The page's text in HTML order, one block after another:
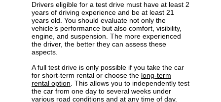
Drivers eligible for a test drive must have at least 2
years of driving experience and be at least 21
years old. You should evaluate not only the
vehicle’s performance but also comfort, visibility,
engine, and suspension. The more experienced
the driver, the better they can assess these
aspects.
A full test drive is only possible if you take the car
for short-term rental or choose the long-term
rental option. This allows you to independently test
the car from one day to several weeks under
various road conditions and at any time of day.